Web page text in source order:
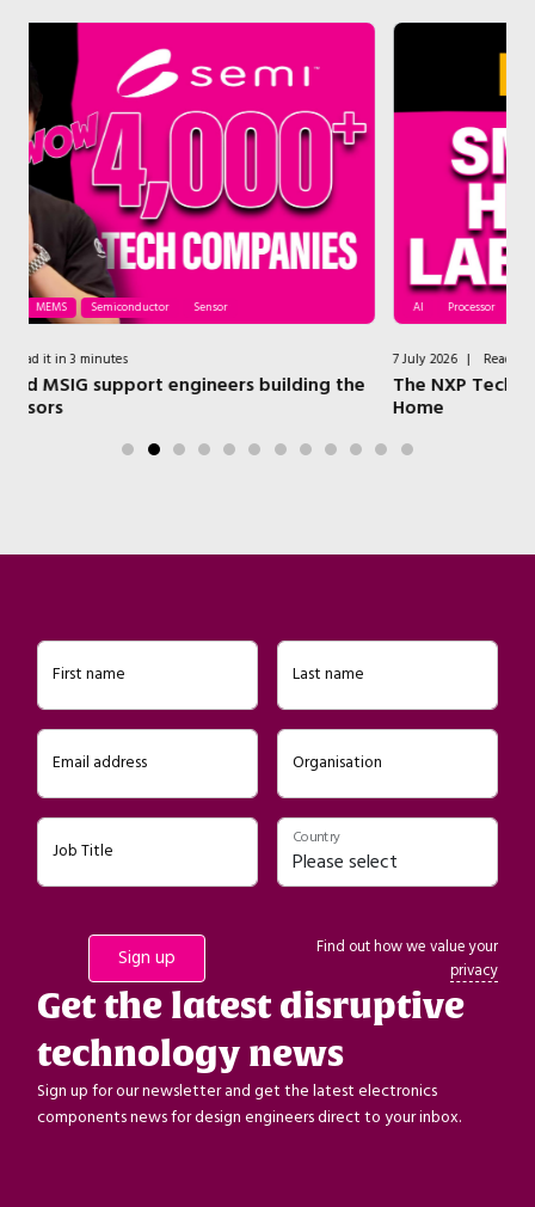
the
AI Processor Security
7 July 2026
The NXP Technologies that Power a Modern Smart
First name Last name
Email address Organisation
Job Title
Country
Find out how we value your
privacy
Get the latest disruptive
technology news
Sign up for our newsletter and get the latest electronics
components news for design engineers direct to your inbox.